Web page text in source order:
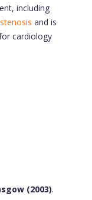
including
and is
cardiology
(2003).